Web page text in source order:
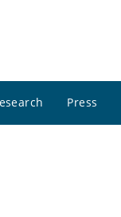
Press